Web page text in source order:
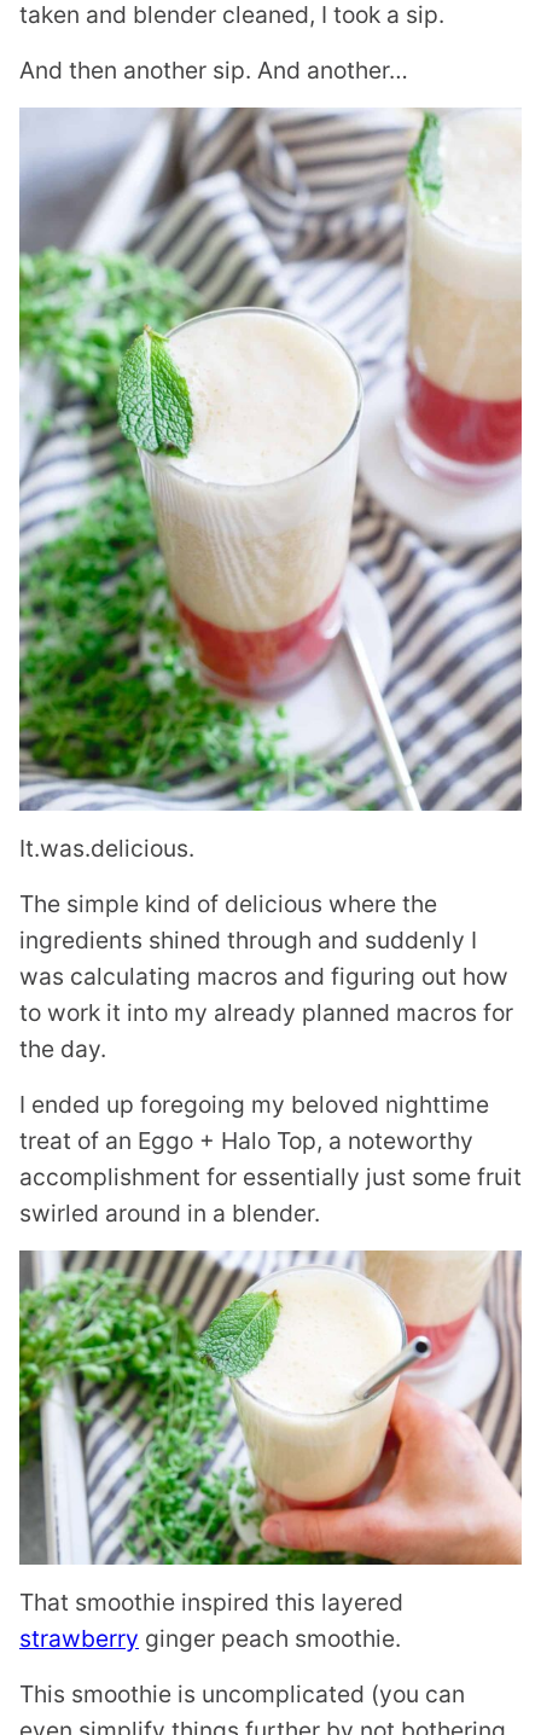
taken and blender cleaned, I took a sip.
And then another sip. And another…
It.was.delicious.
The simple kind of delicious where the
ingredients shined through and suddenly I
was calculating macros and figuring out how
to work it into my already planned macros for
the day.
I ended up foregoing my beloved nighttime
treat of an Eggo + Halo Top, a noteworthy
accomplishment for essentially just some fruit
swirled around in a blender.
That smoothie inspired this layered
strawberry ginger peach smoothie.
This smoothie is uncomplicated (you can